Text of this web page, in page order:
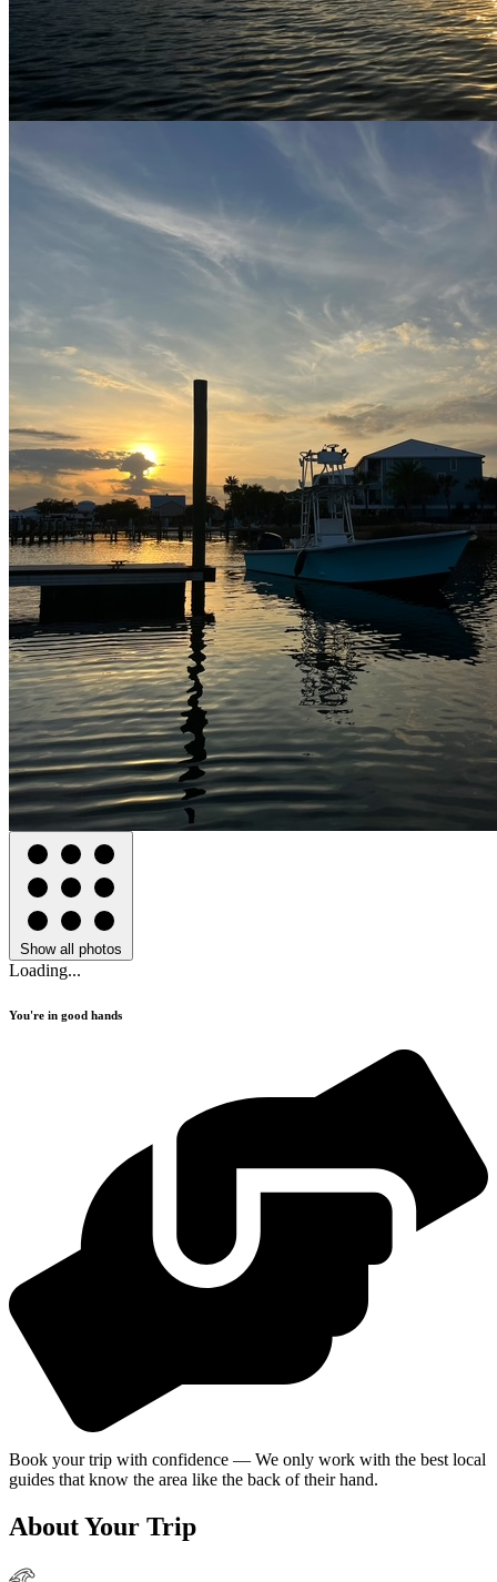
Show all photos
Loading...
You're in good hands
Book your trip with confidence — We only work with the best local
guides that know the area like the back of their hand.
About Your Trip